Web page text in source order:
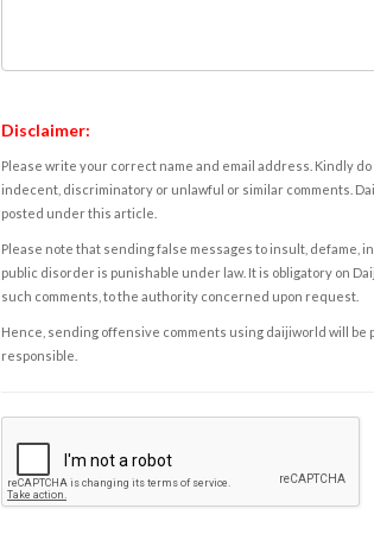
Disclaimer:
Please write your correct name and email address. Kindly
indecent, discriminatory or unlawful or similar comments.
posted under this article.
Please note that sending false messages to insult, defame,
public disorder is punishable under law. It is obligatory on
such comments, to the authority concerned upon request.
Hence, sending offensive comments using daijiworld will be
responsible.